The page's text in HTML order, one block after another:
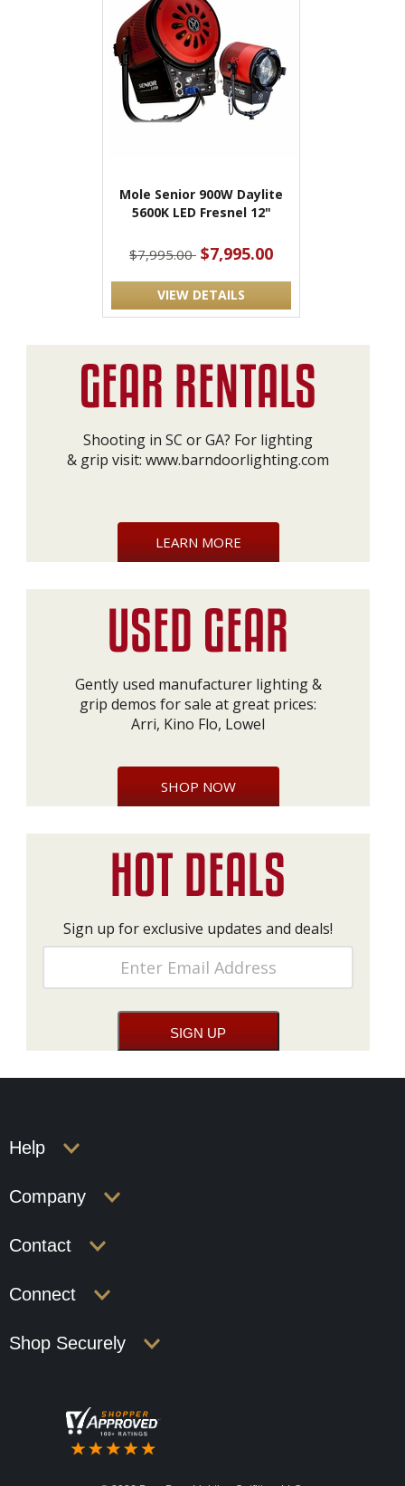
Mole Senior 900W Daylite
5600K LED Fresnel 12"
$7,995.00 $7,995.00
VIEW DETAILS
Shooting in SC or GA? For lighting
& grip visit: www.barndoorlighting.com
LEARN MORE
Gently used manufacturer lighting &
grip demos for sale at great prices:
Arri, Kino Flo, Lowel
SHOP NOW
Sign up for exclusive updates and deals!
Help
Company
Contact
Connect
Shop Securely